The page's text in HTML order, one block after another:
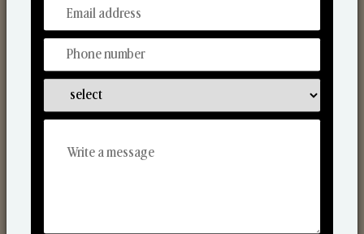
From Our Hands To Your Heart.